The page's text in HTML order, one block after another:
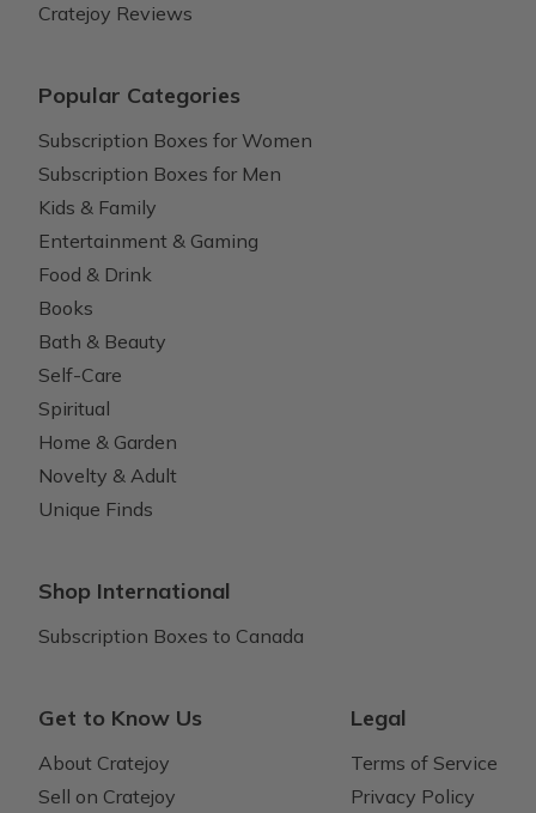
Cratejoy Reviews
Popular Categories
Subscription Boxes for Women
Subscription Boxes for Men
Kids & Family
Entertainment & Gaming
Food & Drink
Books
Bath & Beauty
Self-Care
Spiritual
Home & Garden
Novelty & Adult
Unique Finds
Shop International
Subscription Boxes to Canada
Get to Know Us
About Cratejoy
Sell on Cratejoy
Legal
Terms of Service
Privacy Policy